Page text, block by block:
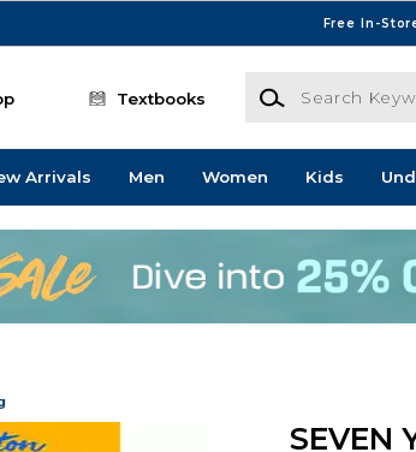
Free In-
Textbooks
Search Keywords or
Arrivals Men Women Kids
SEVEN